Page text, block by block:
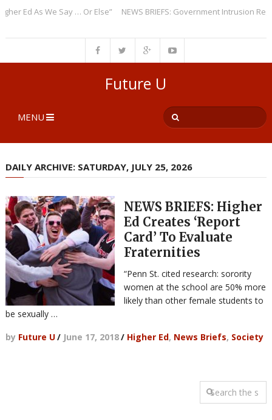
As We Say … Or Else” NEWS BRIEFS: Government Intrusion
Future U
MENU
DAILY ARCHIVE: SATURDAY, JULY 25, 2026
NEWS BRIEFS: Higher
Ed Creates ‘Report
Card’ To Evaluate
Fraternities
“Penn St. cited research: sorority
women at the school are 50% more
likely than other female students to
be sexually …
by Future U/ June 17, 2018/ Higher Ed, News Briefs, Society